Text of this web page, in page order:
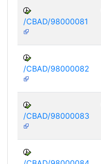
/CBAD/98000081
/CBAD/98000082
/CBAD/98000083